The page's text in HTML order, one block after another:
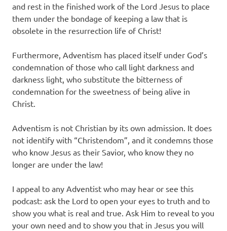
and rest in the finished work of the Lord Jesus to place
them under the bondage of keeping a law that is
obsolete in the resurrection life of Christ!
Furthermore, Adventism has placed itself under God’s
condemnation of those who call light darkness and
darkness light, who substitute the bitterness of
condemnation for the sweetness of being alive in
Christ.
Adventism is not Christian by its own admission. It does
not identify with “Christendom”, and it condemns those
who know Jesus as their Savior, who know they no
longer are under the law!
I appeal to any Adventist who may hear or see this
podcast: ask the Lord to open your eyes to truth and to
show you what is real and true. Ask Him to reveal to you
your own need and to show you that in Jesus you will